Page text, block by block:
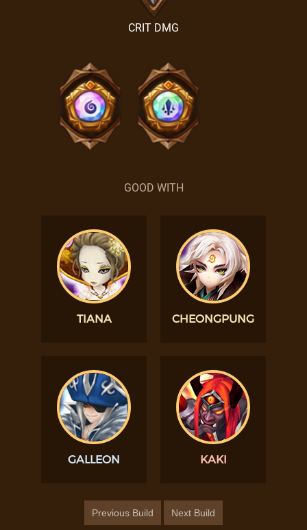
CRIT DMG
GOOD WITH
TIANA CHEONGPUNG
GALLEON KAKI
Previous Build Next Build